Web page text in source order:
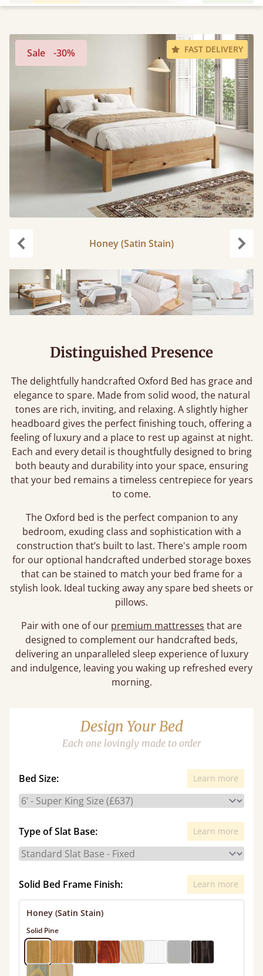
FAST DELIVERY
Sale -30%
Honey (Satin Stain)
Distinguished Presence
The delightfully handcrafted Oxford Bed has grace and
elegance to spare. Made from solid wood, the natural
tones are rich, inviting, and relaxing. A slightly higher
headboard gives the perfect finishing touch, offering a
feeling of luxury and a place to rest up against at night.
Each and every detail is thoughtfully designed to bring
both beauty and durability into your space, ensuring
that your bed remains a timeless centrepiece for years
to come.
The Oxford bed is the perfect companion to any
bedroom, exuding class and sophistication with a
construction that’s built to last. There's ample room
for our optional handcrafted underbed storage boxes
that can be stained to match your bed frame for a
stylish look. Ideal tucking away any spare bed sheets or
pillows.
Pair with one of our premium mattresses that are
designed to complement our handcrafted beds,
delivering an unparalleled sleep experience of luxury
and indulgence, leaving you waking up refreshed every
morning.
Design Your Bed
Each one lovingly made to order
Bed Size: Learn more
Type of Slat Base: Learn more
Solid Bed Frame Finish: Learn more
Honey (Satin Stain)
Solid Pine